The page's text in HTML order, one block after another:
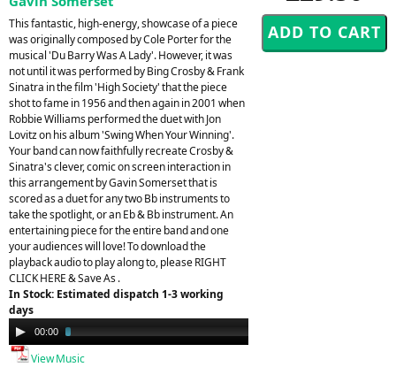
This fantastic, high-energy, showcase of a piece
was originally composed by Cole Porter for the
musical 'Du Barry Was A Lady'. However, it was
not until it was performed by Bing Crosby & Frank
Sinatra in the film 'High Society' that the piece
shot to fame in 1956 and then again in 2001 when
Robbie Williams performed the duet with Jon
Lovitz on his album 'Swing When Your Winning'.
Your band can now faithfully recreate Crosby &
Sinatra's clever, comic on screen interaction in
this arrangement by Gavin Somerset that is
scored as a duet for any two Bb instruments to
take the spotlight, or an Eb & Bb instrument. An
entertaining piece for the entire band and one
your audiences will love! To download the
playback audio to play along to, please RIGHT
CLICK HERE & Save As .
In Stock: Estimated dispatch 1-3 working
days
Audio
Player
00:00
View Music